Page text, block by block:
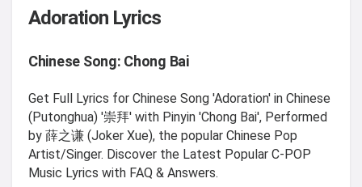
Adoration Lyrics
Chinese Song: Chong Bai
Get Full Lyrics for Chinese Song 'Adoration' in Chinese
(Putonghua) '崇拜' with Pinyin 'Chong Bai', Performed
by 薛之谦 (Joker Xue), the popular Chinese Pop
Artist/Singer. Discover the Latest Popular C-POP
Music Lyrics with FAQ & Answers.